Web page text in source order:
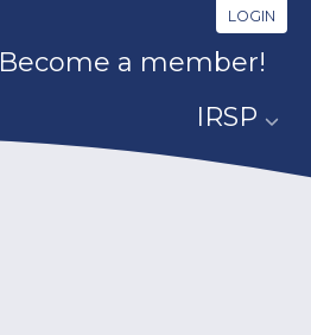
LOGIN
Become a member!
IRSP